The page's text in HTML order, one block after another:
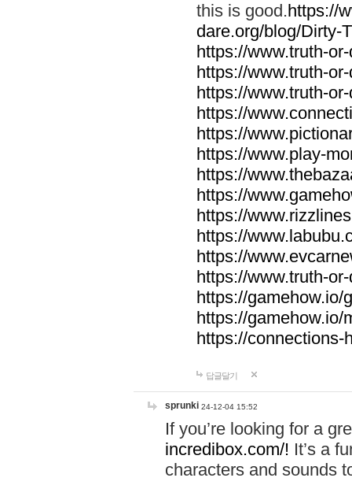
this is good.https://
dare.org/blog/Dirty-
https://www.truth-
https://www.truth-
https://www.truth-
https://
https://
https://www.play-
https://
https://
https://
https://
https://
https://www.truth-
https://gamehow.io/
https://gamehow.io/
https://connections-
답글달기
sprunki 24-12-04 15:52
If you’re looking for a
incredibox.com/! It’s a
characters and sounds